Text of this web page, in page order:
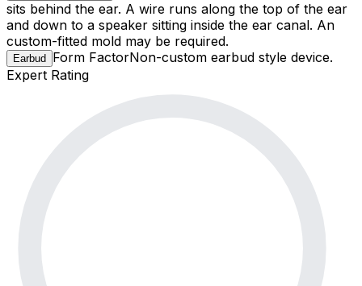
sits behind the ear. A wire runs along the top of the ear
and down to a speaker sitting inside the ear canal. An
custom-fitted mold may be required.
Earbud Form FactorNon-custom earbud style device.
Expert Rating